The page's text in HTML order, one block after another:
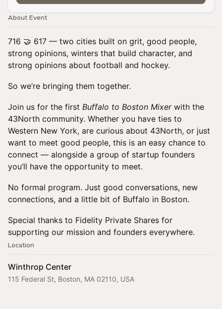
About Event
716 🤝 617 — two cities built on grit, good people,
strong opinions, winters that build character, and
strong opinions about football and hockey.
So we’re bringing them together.
Join us for the first Buffalo to Boston Mixerwith the
43North community. Whether you have ties to
Western New York, are curious about 43North, or just
want to meet good people, this is an easy chance to
connect — alongside a group of startup founders
you’ll have the opportunity to meet.
No formal program. Just good conversations, new
connections, and a little bit of Buffalo in Boston.
Special thanks to Fidelity Private Shares for
supporting our mission and founders everywhere.
Location
Winthrop Center
115 Federal St, Boston, MA 02110, USA